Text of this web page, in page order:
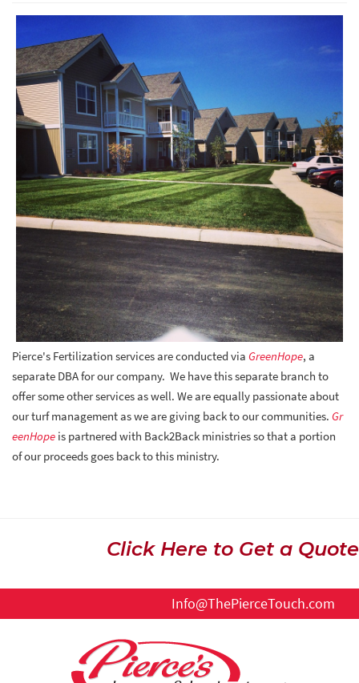
Pierce's Fertilization services are conducted via GreenHope, a
separate DBA for our company. We have this separate branch to
offer some other services as well. We are equally passionate about
our turf management as we are giving back to our communities. Gr
eenHope is partnered with Back2Back ministries so that a portion
of our proceeds goes back to this ministry.
Click Here to Get a Quote
Info@ThePierceTouch.com